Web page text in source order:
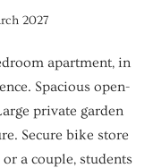
2027
apartment, in
Spacious open-
private garden
Secure bike store
a couple, students